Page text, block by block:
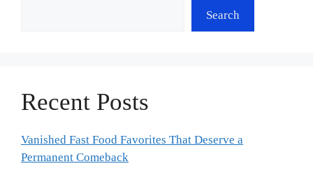
Search
Recent Posts
Vanished Fast Food Favorites That Deserve a
Permanent Comeback